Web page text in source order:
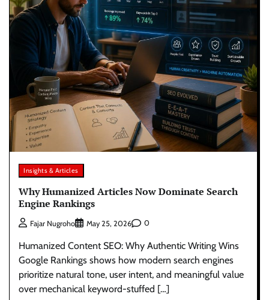
Insights & Articles
Why Humanized Articles Now Dominate Search
Engine Rankings
Fajar Nugroho May 25, 2026 0
Humanized Content SEO: Why Authentic Writing Wins
Google Rankings shows how modern search engines
prioritize natural tone, user intent, and meaningful value
over mechanical keyword-stuffed […]